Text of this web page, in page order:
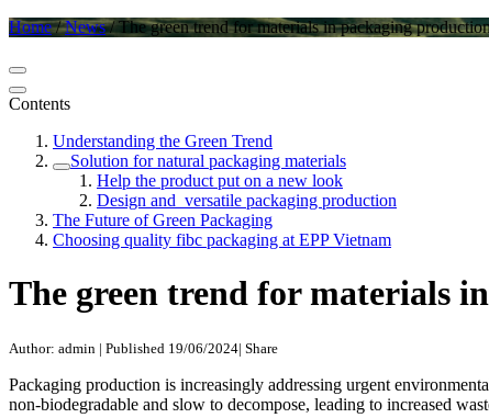
Home/News/The green trend for materials in packaging
Contents
Understanding the Green Trend
Solution for natural packaging materials
Help the product put on a new look
Design and versatile packaging production
The Future of Green Packaging
Choosing quality fibc packaging at EPP Vietnam
The green trend for materials
Author: admin | Published 19/06/2024| Share
Packaging production is increasingly addressing urgent
non-biodegradable and slow to decompose, leading to increased